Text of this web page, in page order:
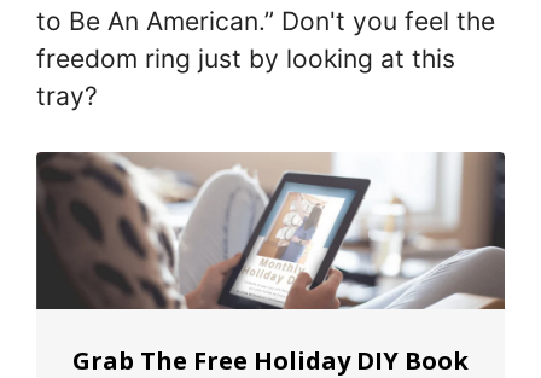
to Be An American.” Don't you feel the
freedom ring just by looking at this
tray?
Grab The Free Holiday DIY Book